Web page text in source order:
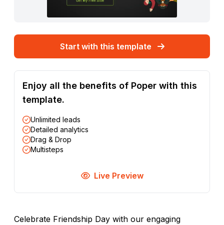
Start with this template
Enjoy all the benefits of Poper with this
template.
Unlimited leads
Detailed analytics
Drag & Drop
Multisteps
Live Preview
Celebrate Friendship Day with our engaging